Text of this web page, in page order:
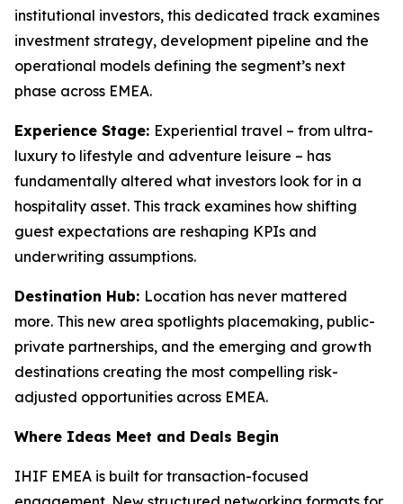
institutional investors, this dedicated track examines
investment strategy, development pipeline and the
operational models defining the segment’s next
phase across EMEA.
Experience Stage: Experiential travel – from ultra-
luxury to lifestyle and adventure leisure – has
fundamentally altered what investors look for in a
hospitality asset. This track examines how shifting
guest expectations are reshaping KPIs and
underwriting assumptions.
Destination Hub: Location has never mattered
more. This new area spotlights placemaking, public-
private partnerships, and the emerging and growth
destinations creating the most compelling risk-
adjusted opportunities across EMEA.
Where Ideas Meet and Deals Begin
IHIF EMEA is built for transaction-focused